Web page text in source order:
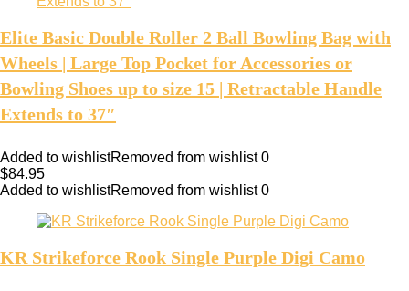
Elite Basic Double Roller 2 Ball Bowling Bag with
Wheels | Large Top Pocket for Accessories or
Bowling Shoes up to size 15 | Retractable Handle
Extends to 37″
Added to wishlistRemoved from wishlist 0
$84.95
Added to wishlistRemoved from wishlist 0
KR Strikeforce Rook Single Purple Digi Camo